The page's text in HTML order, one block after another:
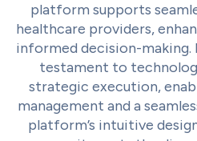
platform supports
healthcare providers,
informed decision-making.
testament to
strategic execution,
management and a
platform’s intuitive